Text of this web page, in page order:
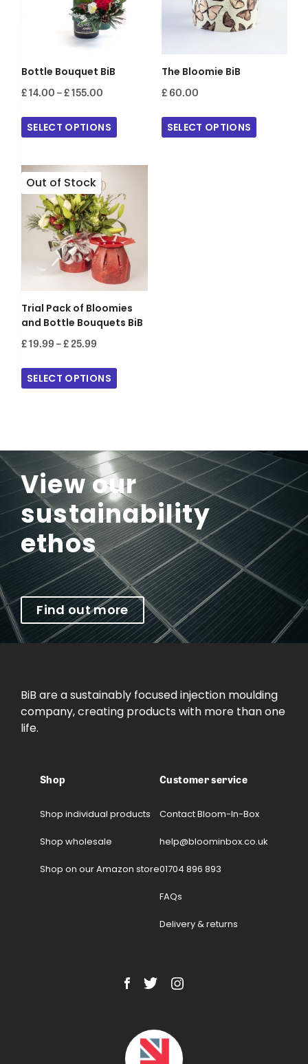
Bottle Bouquet BiB
£14.00–£155.00
£ 14.00
through
SELECT OPTIONS
The Bloomie BiB
£60.00
SELECT OPTIONS
Trial Pack of Bloomies
and Bottle Bouquets BiB
£19.99–£25.99
£ 19.99
through
SELECT OPTIONS
View our
sustainability
ethos
Find out more
BiB are a sustainably focused injection moulding
company, creating products with more than one
life.
Shop
Shop individual products
Shop wholesale
Shop on our Amazon store
Customer service
Contact Bloom-In-Box
help@bloominbox.co.uk
01704 896 893
FAQs
Delivery & returns